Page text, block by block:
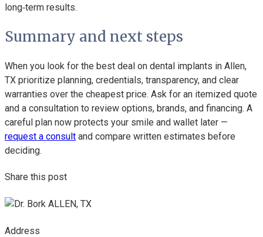
long‑term results.
Summary and next steps
When you look for the best deal on dental implants in Allen,
TX prioritize planning, credentials, transparency, and clear
warranties over the cheapest price. Ask for an itemized quote
and a consultation to review options, brands, and financing. A
careful plan now protects your smile and wallet later —
request a consult and compare written estimates before
deciding.
Share this post
Address